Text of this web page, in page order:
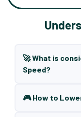
🚀 What is
Speed?
🎮 How to